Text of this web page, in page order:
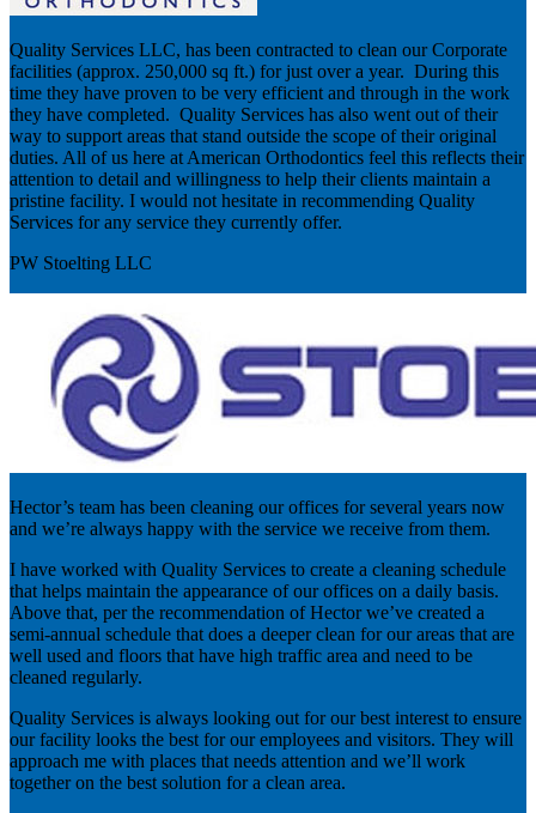
Quality Services LLC, has been contracted to clean our Corporate
facilities (approx. 250,000 sq ft.) for just over a year. During this
time they have proven to be very efficient and through in the work
they have completed. Quality Services has also went out of their
way to support areas that stand outside the scope of their original
duties. All of us here at American Orthodontics feel this reflects their
attention to detail and willingness to help their clients maintain a
pristine facility. I would not hesitate in recommending Quality
Services for any service they currently offer.
PW Stoelting LLC
Hector’s team has been cleaning our offices for several years now
and we’re always happy with the service we receive from them.
I have worked with Quality Services to create a cleaning schedule
that helps maintain the appearance of our offices on a daily basis.
Above that, per the recommendation of Hector we’ve created a
semi-annual schedule that does a deeper clean for our areas that are
well used and floors that have high traffic area and need to be
cleaned regularly.
Quality Services is always looking out for our best interest to ensure
our facility looks the best for our employees and visitors. They will
approach me with places that needs attention and we’ll work
together on the best solution for a clean area.